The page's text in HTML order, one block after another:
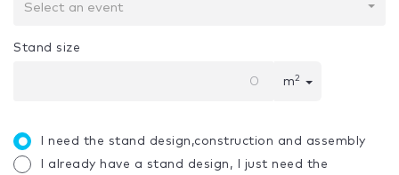
Select an event
Stand size
m2
I need the stand design,construction and assembly
I already have a stand design, I just need the